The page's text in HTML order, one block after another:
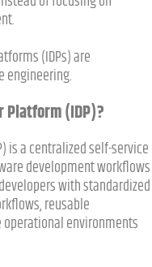
(IDPs) are
engineering.
Platform (IDP)?
is a centralized self-service
development workflows
with standardized
reusable
environments